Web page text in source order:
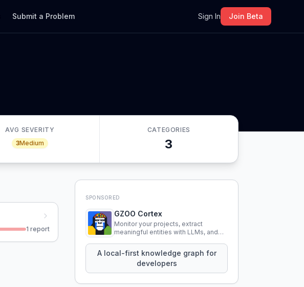
Submit a Problem Sign In Join Beta
AVG SEVERITY
3Medium
CATEGORIES
3
1 report
SPONSORED
GZOO Cortex
Monitor your projects, extract
meaningful entities with LLMs, and
knowledge using natural language.
A local-first knowledge graph for
developers